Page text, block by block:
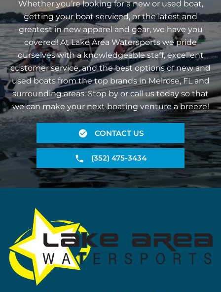
Whether you’re looking for a new or used boat,
getting your boat serviced, or the latest and
greatest in new apparel and gear, we have you
covered! At Lake Area Watersports we pride
ourselves with a knowledgeable staff, excellent
customer service, and the best options of new and
used boats from the top brands in Melrose, FL and
surrounding areas. Stop by or call us today so that
we can make your next boating venture a breeze!
CONTACT US
(352) 475-3434